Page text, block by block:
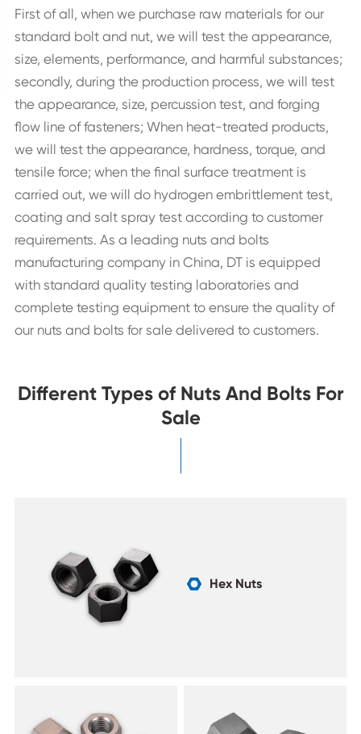
First of all, when we purchase raw materials for our
standard bolt and nut, we will test the appearance,
size, elements, performance, and harmful substances;
secondly, during the production process, we will test
the appearance, size, percussion test, and forging
flow line of fasteners; When heat-treated products,
we will test the appearance, hardness, torque, and
tensile force; when the final surface treatment is
carried out, we will do hydrogen embrittlement test,
coating and salt spray test according to customer
requirements. As a leading nuts and bolts
manufacturing company in China, DT is equipped
with standard quality testing laboratories and
complete testing equipment to ensure the quality of
our nuts and bolts for sale delivered to customers.
Different Types of Nuts And Bolts For
Sale
 Hex Nuts